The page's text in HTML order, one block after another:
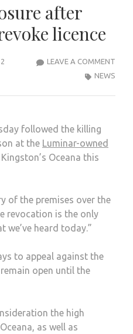
after
licence
LEAVE A COMMENT
NEWS
followed the killing
at the Luminar-owned
Oceana this
of the premises over the
revocation is the only
we’ve heard today.”
to appeal against the
open until the
the high
as well as